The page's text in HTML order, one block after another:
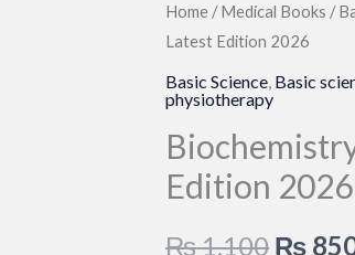
Home /Medical Books /
Latest Edition 2026
Basic Science Basic
physiotherapy
Edition 2026
₨1,100 ₨